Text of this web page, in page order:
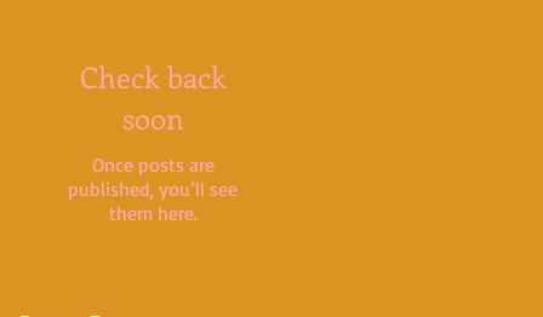
Check back
soon
Once posts are
published, you’ll see
them here.